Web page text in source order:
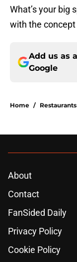
What’s your big
with the
Add us as
Google
Home / Restaurants
About
Contact
FanSided Daily
Privacy Policy
Cookie Policy